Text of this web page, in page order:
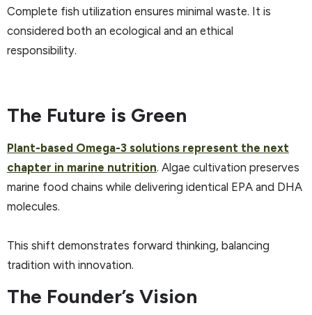
Complete fish utilization ensures minimal waste. It is
considered both an ecological and an ethical
responsibility.
The Future is Green
Plant-based Omega-3 solutions represent the next
chapter in marine nutrition. Algae cultivation preserves
marine food chains while delivering identical EPA and DHA
molecules.
This shift demonstrates forward thinking, balancing
tradition with innovation.
The Founder’s Vision